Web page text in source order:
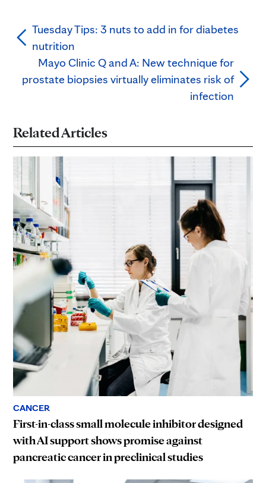
Tuesday Tips: 3 nuts to add in for diabetes
nutrition
Mayo Clinic Q and A: New technique for
prostate biopsies virtually eliminates risk of
infection
Related Articles
CANCER
First-in-class small molecule inhibitor designed
with AI support shows promise against
pancreatic cancer in preclinical studies